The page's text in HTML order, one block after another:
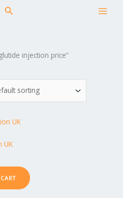
Search
injection price”
UK